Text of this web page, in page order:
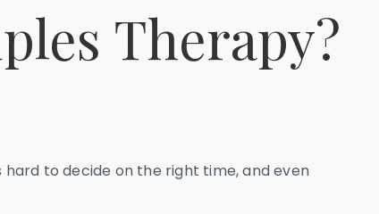
Therapy?
hard to decide on the right time, and even